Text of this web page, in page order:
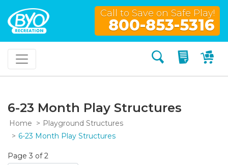
Call to Save on Safe Play!
800-853-5316
Search My
6-23 Month Play Structures
Home
Playground Structures
6-23 Month Play Structures
Page 3 of 2